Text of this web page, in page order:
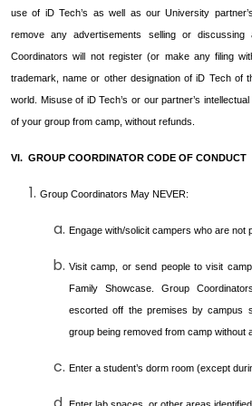
use of iD Tech’s as well as our University
remove any advertisements selling or
Coordinators will not register (or make any filing
trademark, name or other designation of iD Tech of
world. Misuse of iD Tech’s or our partner’s
of your group from camp, without refunds.
VI. GROUP COORDINATOR CODE OF CONDUCT
Group Coordinators May NEVER:
Engage with/solicit campers who are not
Visit camp, or send people to visit
Family Showcase. Group
escorted off the premises by campus
group being removed from camp without
Enter a student’s dorm room (except